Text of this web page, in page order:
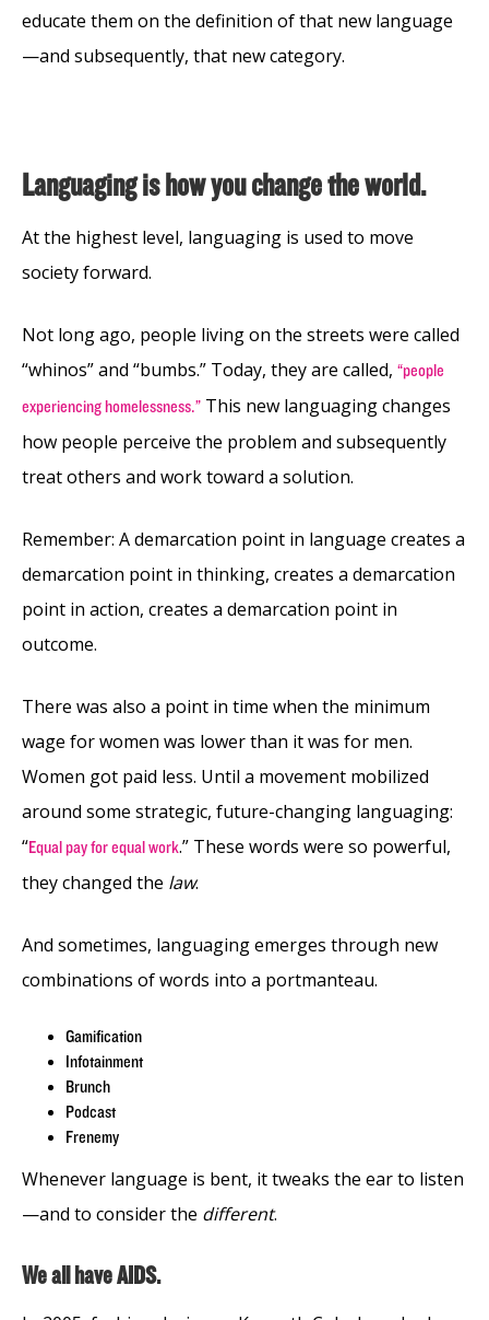
educate them on the definition of that new language
—and subsequently, that new category.
Languaging is how you change the world.
At the highest level, languaging is used to move
society forward.
Not long ago, people living on the streets were called
“whinos” and “bumbs.” Today, they are called, “people
experiencing homelessness.” This new languaging changes
how people perceive the problem and subsequently
treat others and work toward a solution.
Remember: A demarcation point in language creates a
demarcation point in thinking, creates a demarcation
point in action, creates a demarcation point in
outcome.
There was also a point in time when the minimum
wage for women was lower than it was for men.
Women got paid less. Until a movement mobilized
around some strategic, future-changing languaging:
“Equal pay for equal work.” These words were so powerful,
they changed the law.
And sometimes, languaging emerges through new
combinations of words into a portmanteau.
Gamification
Infotainment
Brunch
Podcast
Frenemy
Whenever language is bent, it tweaks the ear to listen
—and to consider the different.
We all have AIDS.